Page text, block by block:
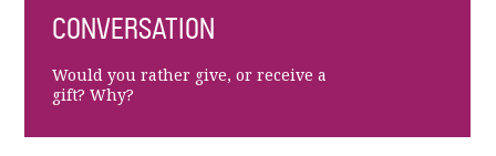
CONVERSATION
Would you rather give, or receive a
gift? Why?